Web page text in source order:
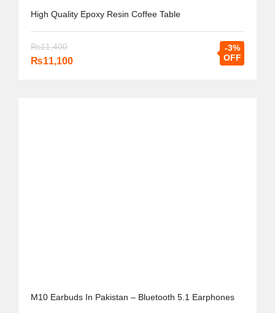
High Quality Epoxy Resin Coffee Table
₨11,400
₨11,100
-3%
OFF
M10 Earbuds In Pakistan – Bluetooth 5.1 Earphones